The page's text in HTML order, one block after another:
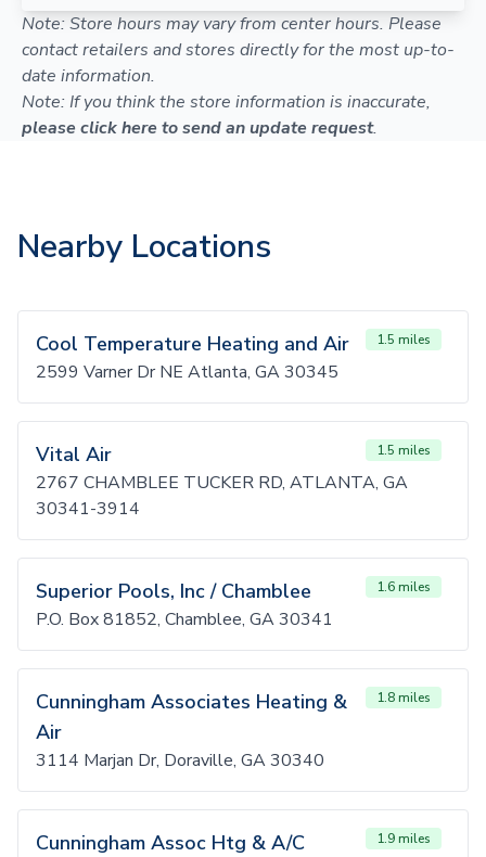
Note: Store hours may vary from center hours. Please
contact retailers and stores directly for the most up-to-
date information.
Note: If you think the store information is inaccurate,
please click here to send an update request.
Nearby Locations
Cool Temperature Heating and Air 1.5 miles
2599 Varner Dr NE Atlanta, GA 30345
Vital Air 1.5 miles
2767 CHAMBLEE TUCKER RD, ATLANTA, GA
30341-3914
Superior Pools, Inc / Chamblee 1.6 miles
P.O. Box 81852, Chamblee, GA 30341
Cunningham Associates Heating &
Air
1.8 miles
3114 Marjan Dr, Doraville, GA 30340
Cunningham Assoc Htg & A/C 1.9 miles